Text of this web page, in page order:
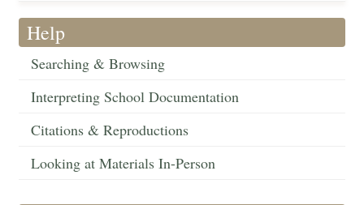
Help
Searching & Browsing
Interpreting School Documentation
Citations & Reproductions
Looking at Materials In-Person